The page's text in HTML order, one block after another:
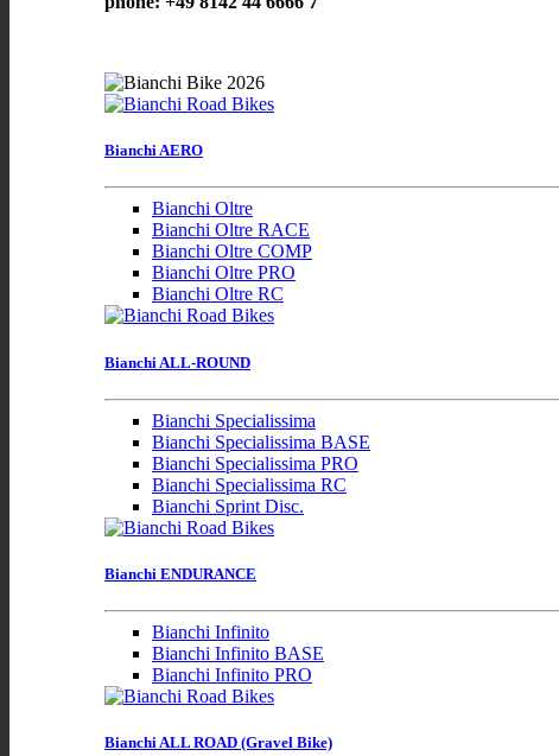
Bianchi AERO
Bianchi Oltre
Bianchi Oltre RACE
Bianchi Oltre COMP
Bianchi Oltre PRO
Bianchi Oltre RC
Bianchi ALL-ROUND
Bianchi Specialissima
Bianchi Specialissima BASE
Bianchi Specialissima PRO
Bianchi Specialissima RC
Bianchi Sprint Disc.
Bianchi ENDURANCE
Bianchi Infinito
Bianchi Infinito BASE
Bianchi Infinito PRO
Bianchi ALL ROAD (Gravel Bike)